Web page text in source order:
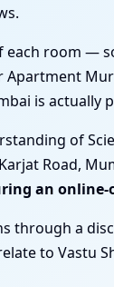
room —
is actually
of
Road,
an
through a
to Vastu